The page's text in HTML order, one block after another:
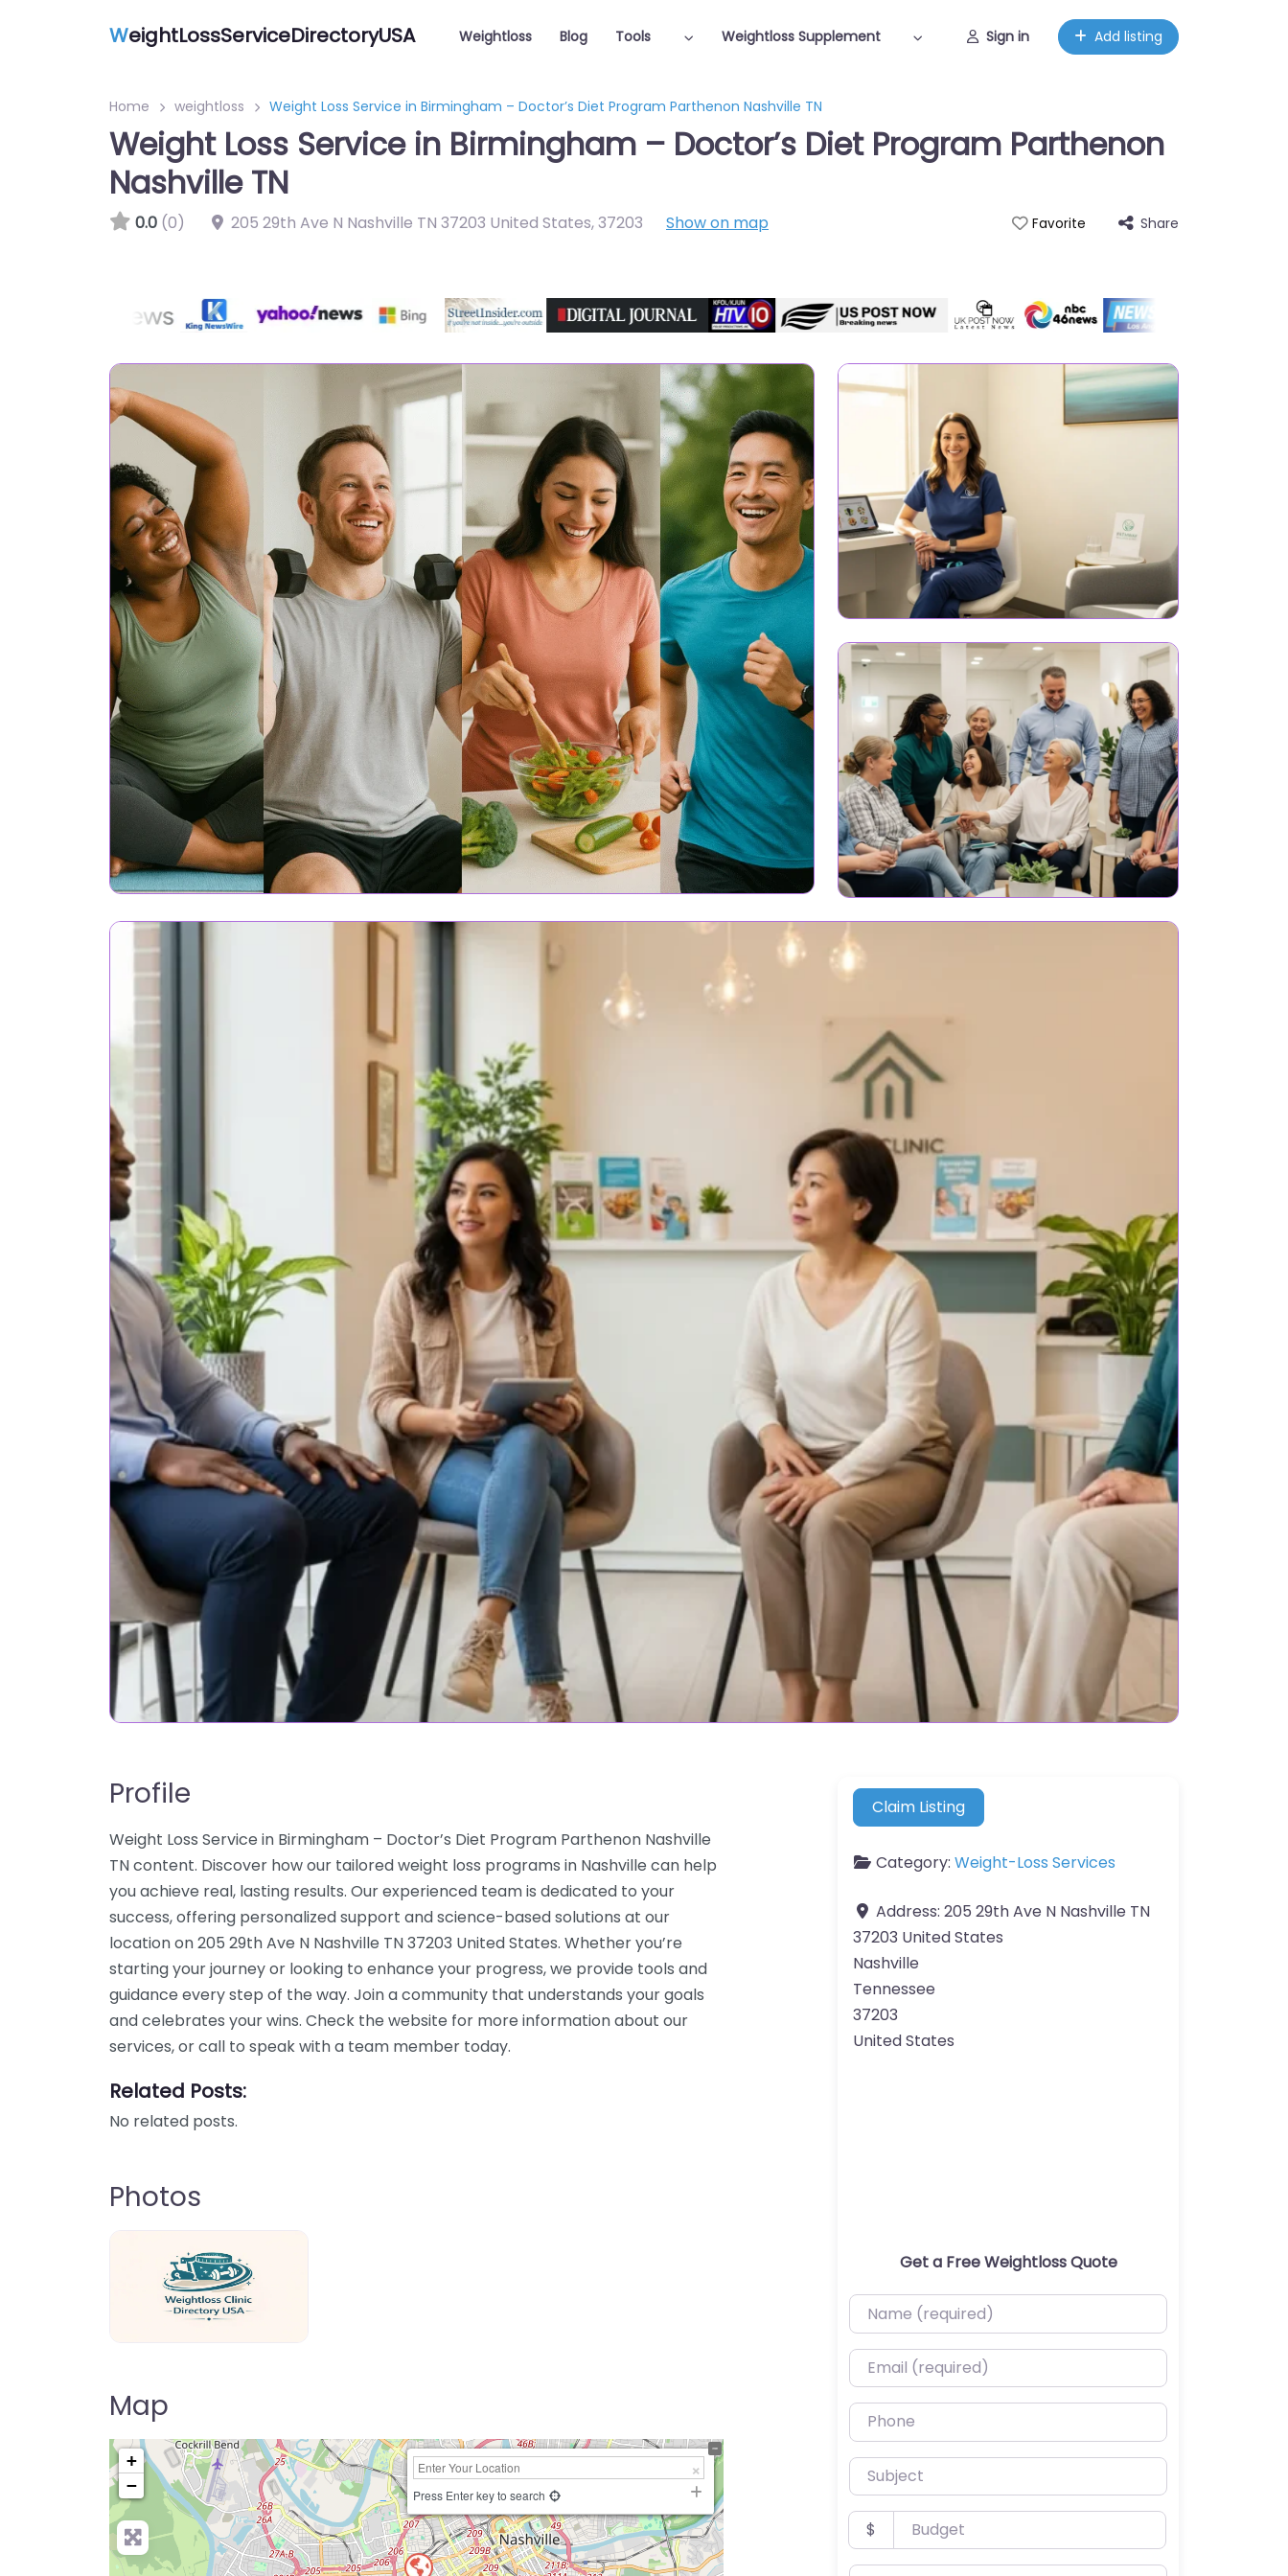
WeightLossServiceDirectoryUSA Weightloss Blog Tools Weightloss Supplement Sign in Add listing
Home weightloss Weight Loss Service in Birmingham – Doctor’s Diet Program Parthenon Nashville TN
Weight Loss Service in Birmingham – Doctor’s Diet Program Parthenon
Nashville TN
0.0 (0) 205 29th Ave N Nashville TN 37203 United States,37203 Show on map Favorite Share
Profile
Weight Loss Service in Birmingham – Doctor’s Diet Program Parthenon Nashville
TN content. Discover how our tailored weight loss programs in Nashville can help
you achieve real, lasting results. Our experienced team is dedicated to your
success, offering personalized support and science-based solutions at our
location on 205 29th Ave N Nashville TN 37203 United States. Whether you’re
starting your journey or looking to enhance your progress, we provide tools and
guidance every step of the way. Join a community that understands your goals
and celebrates your wins. Check the website for more information about our
services, or call to speak with a team member today.
Related Posts:
No related posts.
Photos
Map
+
−
Press Enter key to search
Claim Listing
Category: Weight-Loss Services
Address: 205 29th Ave N Nashville TN
37203 United States
Nashville
Tennessee
37203
United States
Get a Free Weightloss Quote
Name (required)
Email (required)
Phone
Subject
Budget
$